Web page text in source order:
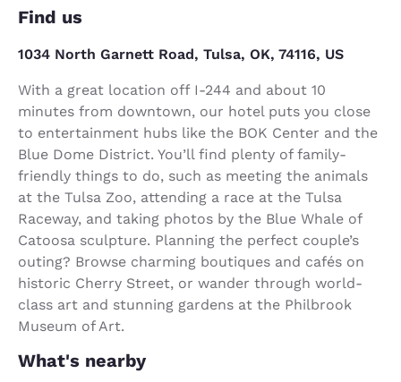
Find us
1034 North Garnett Road, Tulsa, OK, 74116, US
With a great location off I-244 and about 10
minutes from downtown, our hotel puts you close
to entertainment hubs like the BOK Center and the
Blue Dome District. You’ll find plenty of family-
friendly things to do, such as meeting the animals
at the Tulsa Zoo, attending a race at the Tulsa
Raceway, and taking photos by the Blue Whale of
Catoosa sculpture. Planning the perfect couple’s
outing? Browse charming boutiques and cafés on
historic Cherry Street, or wander through world-
class art and stunning gardens at the Philbrook
Museum of Art.
What's nearby